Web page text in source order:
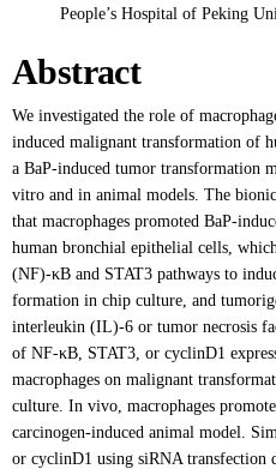
People’s Hospital of Peking
Abstract
We investigated the role of
induced malignant transformation of
a BaP-induced tumor transformation
vitro and in animal models. The
that macrophages promoted BaP-
human bronchial epithelial cells,
(NF)-κB and STAT3 pathways to
formation in chip culture, and
interleukin (IL)-6 or tumor necrosis
of NF-κB, STAT3, or cyclinD1
macrophages on malignant
culture. In vivo, macrophages
carcinogen-induced animal model.
or cyclinD1 using siRNA transfection